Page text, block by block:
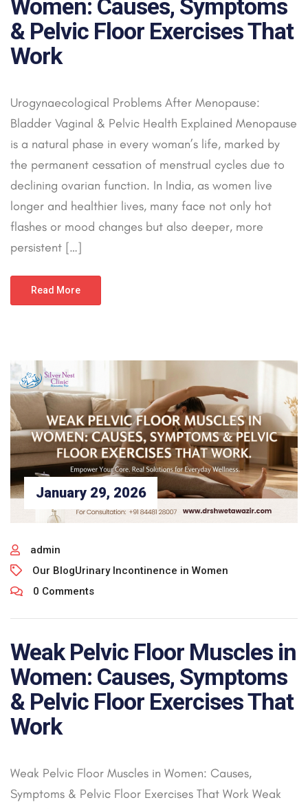
Women: Causes, Symptoms
& Pelvic Floor Exercises That
Work
Urogynaecological Problems After Menopause:
Bladder Vaginal & Pelvic Health Explained Menopause
is a natural phase in every woman’s life, marked by
the permanent cessation of menstrual cycles due to
declining ovarian function. In India, as women live
longer and healthier lives, many face not only hot
flashes or mood changes but also deeper, more
persistent […]
Read More
January 29, 2026
admin
Our BlogUrinary Incontinence in Women
0 Comments
Weak Pelvic Floor Muscles in
Women: Causes, Symptoms
& Pelvic Floor Exercises That
Work
Weak Pelvic Floor Muscles in Women: Causes,
Symptoms & Pelvic Floor Exercises That Work Weak